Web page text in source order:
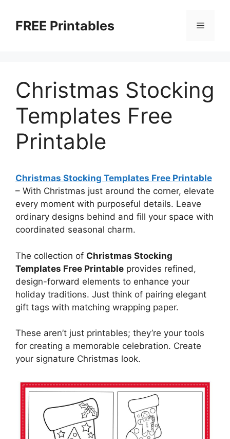
contentFREE Printables Menu
Christmas Stocking
Templates Free
Printable
Christmas Stocking Templates Free Printable
– With Christmas just around the corner, elevate
every moment with purposeful details. Leave
ordinary designs behind and fill your space with
coordinated seasonal charm.
The collection of Christmas Stocking
Templates Free Printable provides refined,
design-forward elements to enhance your
holiday traditions. Just think of pairing elegant
gift tags with matching wrapping paper.
These aren’t just printables; they’re your tools
for creating a memorable celebration. Create
your signature Christmas look.